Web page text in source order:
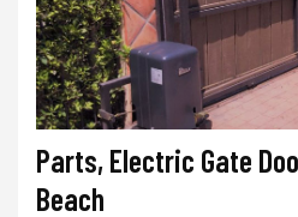
Parts, Electric Gate
Beach